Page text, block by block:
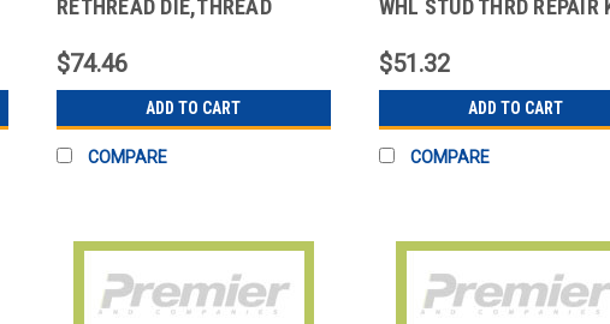
RETHREAD DIE,THREAD
$74.46
ADD TO CART
COMPARE
WHL STUD THRD REPAIR
$51.32
ADD TO CART
COMPARE